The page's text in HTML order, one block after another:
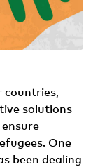
countries,
solutions
One
been dealing